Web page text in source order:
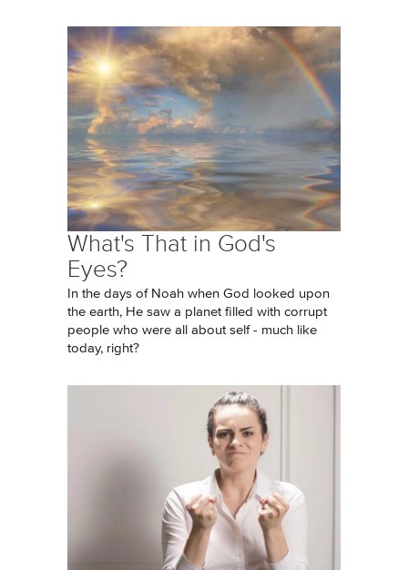
What's That in God's
Eyes?
In the days of Noah when God looked upon
the earth, He saw a planet filled with corrupt
people who were all about self - much like
today, right?